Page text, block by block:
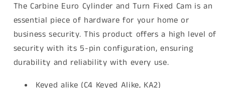
The Carbine Euro Cylinder and Turn Fixed Cam is an
essential piece of hardware for your home or
business security. This product offers a high level of
security with its 5-pin configuration, ensuring
durability and reliability with every use.
Keyed alike (C4 Keyed Alike, KA2)